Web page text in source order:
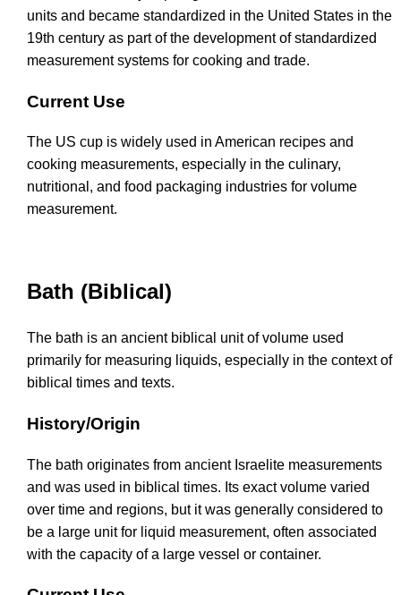
units and became standardized in the United States in the
19th century as part of the development of standardized
measurement systems for cooking and trade.
Current Use
The US cup is widely used in American recipes and
cooking measurements, especially in the culinary,
nutritional, and food packaging industries for volume
measurement.
Bath (Biblical)
The bath is an ancient biblical unit of volume used
primarily for measuring liquids, especially in the context of
biblical times and texts.
History/Origin
The bath originates from ancient Israelite measurements
and was used in biblical times. Its exact volume varied
over time and regions, but it was generally considered to
be a large unit for liquid measurement, often associated
with the capacity of a large vessel or container.